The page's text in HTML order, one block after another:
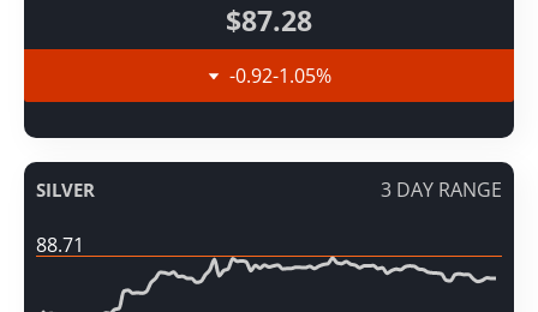
$87.28
-0.92-1.05%
SILVER 3 DAY RANGE
88.71